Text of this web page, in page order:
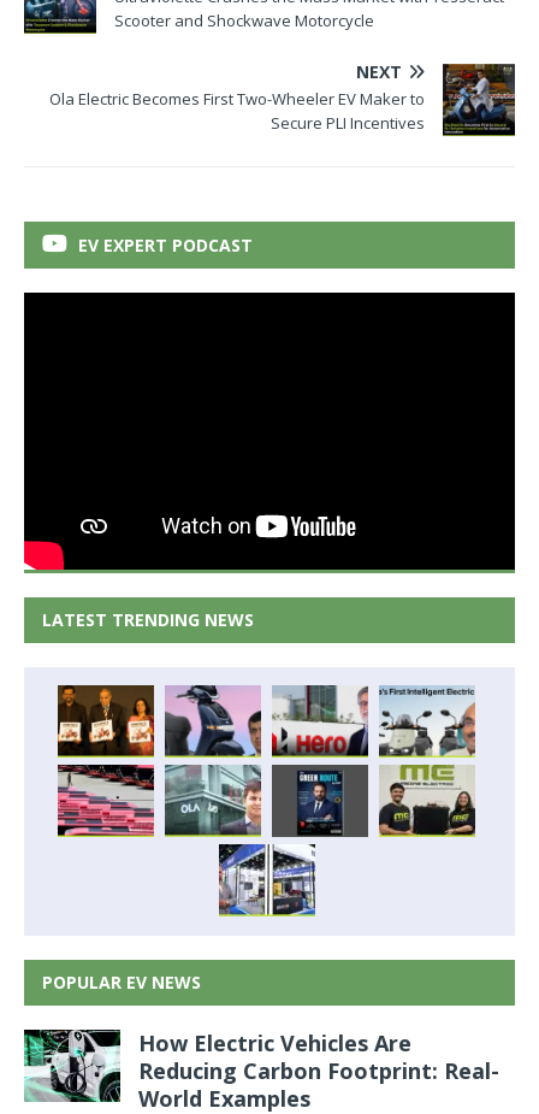
Scooter and Shockwave Motorcycle
NEXT
Ola Electric Becomes First Two-Wheeler EV Maker to
Secure PLI Incentives
EV EXPERT PODCAST
LATEST TRENDING NEWS
POPULAR EV NEWS
How Electric Vehicles Are
Reducing Carbon Footprint: Real-
World Examples